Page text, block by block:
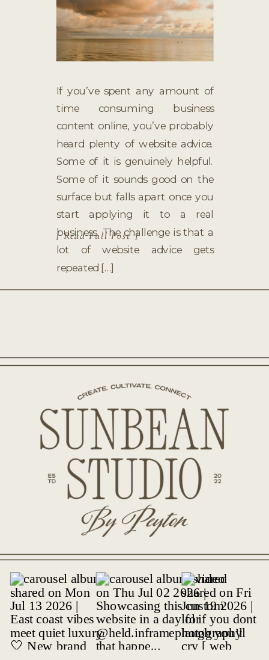
If you’ve spent any amount of
time consuming business
content online, you’ve probably
heard plenty of website advice.
Some of it is genuinely helpful.
Some of it sounds good on the
surface but falls apart once you
start applying it to a real
business. The challenge is that a
lot of website advice gets
repeated […]
[ Read Full Post ]